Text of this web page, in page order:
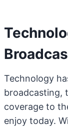
Technology
broadcasting,
coverage to
enjoy today.